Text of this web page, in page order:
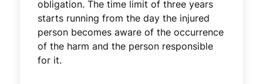
obligation. The time limit of three years
starts running from the day the injured
person becomes aware of the occurrence
of the harm and the person responsible
for it.